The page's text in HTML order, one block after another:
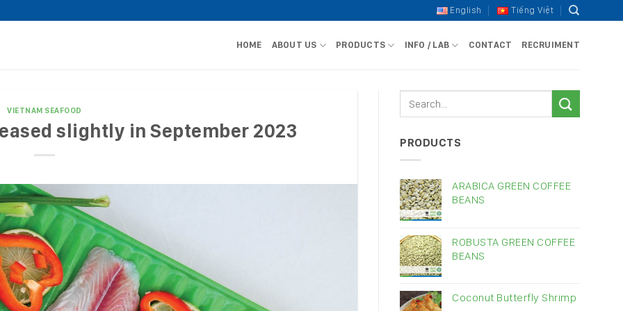
English Tiếng Việt
HOME ABOUT US PRODUCTS INFO / LAB CONTACT RECRUIMENT
VIETNAM SEAFOOD
slightly in September 2023
PRODUCTS
ARABICA GREEN COFFEE
BEANS
ROBUSTA GREEN COFFEE
BEANS
Coconut Butterfly Shrimp